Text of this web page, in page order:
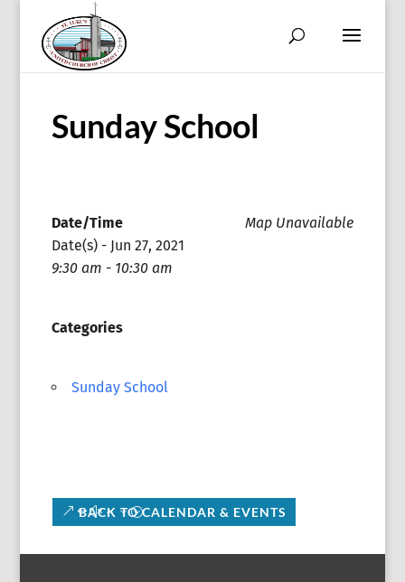
Sunday School
Map Unavailable
Date/Time
Date(s) - Jun 27, 2021
9:30 am - 10:30 am
Categories
Sunday School
BACK TO CALENDAR & EVENTS